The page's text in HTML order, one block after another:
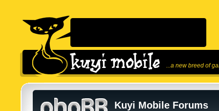
...a new breed of
Kuyi Mobile Forums